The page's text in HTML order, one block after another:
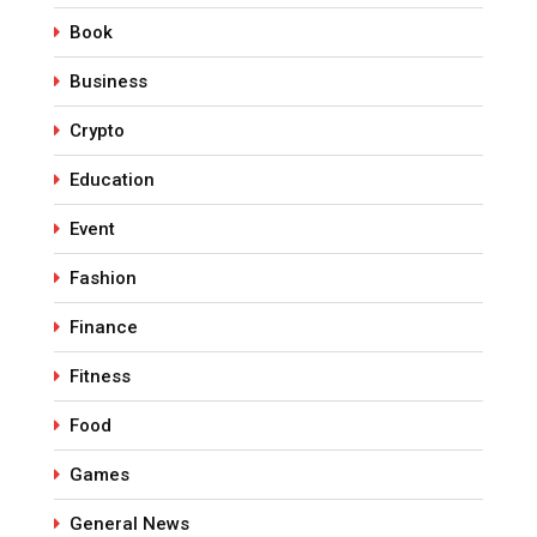
Book
Business
Crypto
Education
Event
Fashion
Finance
Fitness
Food
Games
General News